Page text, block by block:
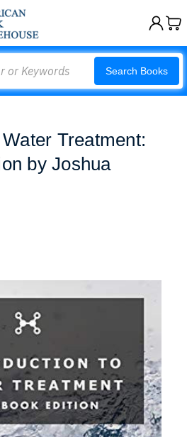
Search Books
Treatment:
by Joshua